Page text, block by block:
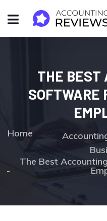
THE BEST
SOFTWARE
Home
The Best